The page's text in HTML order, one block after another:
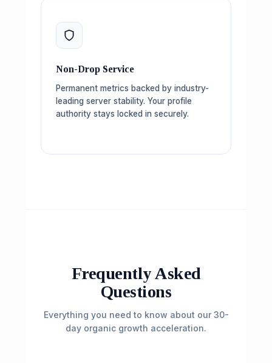
Non-Drop Service
Permanent metrics backed by industry-
leading server stability. Your profile
authority stays locked in securely.
Frequently Asked
Questions
Everything you need to know about our 30-
day organic growth acceleration.